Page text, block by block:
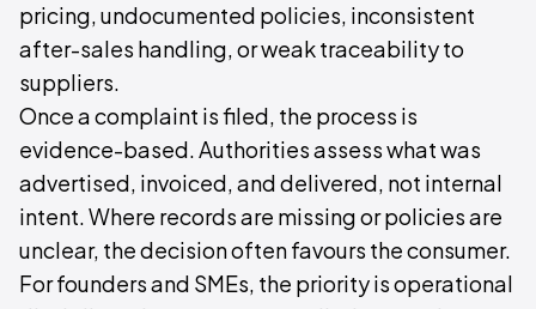
pricing, undocumented policies, inconsistent
after-sales handling, or weak traceability to
suppliers.
Once a complaint is filed, the process is
evidence-based. Authorities assess what was
advertised, invoiced, and delivered, not internal
intent. Where records are missing or policies are
unclear, the decision often favours the consumer.
For founders and SMEs, the priority is operational